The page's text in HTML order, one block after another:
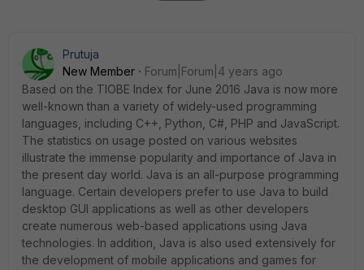
Prutuja
New Member
Forum|Forum|4 years ago
Based on the TIOBE Index for June 2016 Java is now more
well-known than a variety of widely-used programming
languages, including C++, Python, C#, PHP and JavaScript.
The statistics on usage posted on various websites
illustrate the immense popularity and importance of Java in
the present day world. Java is an all-purpose programming
language. Certain developers prefer to use Java to build
desktop GUI applications as well as other developers
create numerous web-based applications using Java
technologies. In addition, Java is also used extensively for
the development of mobile applications and games for